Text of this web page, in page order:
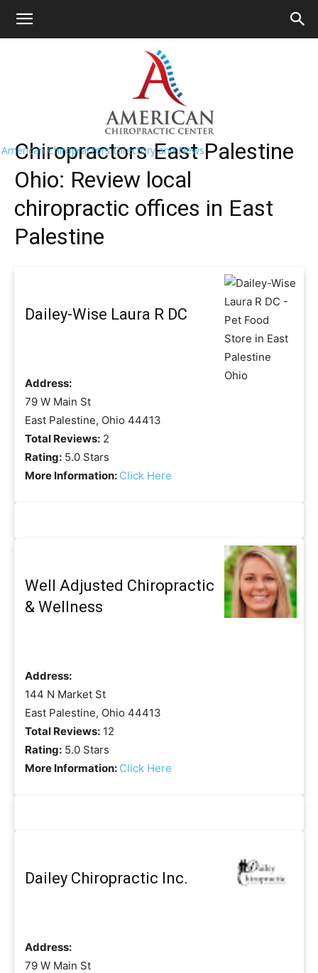
American Chiropractors Directory and News
Find A Chiropractor Near Me
East Palestine Chiropractors Near Me
Chiropractors East Palestine
Ohio: Review local
chiropractic offices in East
Palestine
Dailey-Wise Laura R DC
Address:
79 W Main St
East Palestine, Ohio 44413
Total Reviews: 2
Rating: 5.0 Stars
More Information: Click Here
Well Adjusted Chiropractic
& Wellness
Address:
144 N Market St
East Palestine, Ohio 44413
Total Reviews: 12
Rating: 5.0 Stars
More Information: Click Here
Dailey Chiropractic Inc.
Address:
79 W Main St